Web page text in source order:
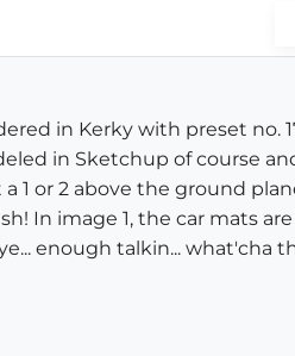
in Kerky with preset no.
in Sketchup of course
1 or 2 above the ground
In image 1, the car mats
enough talkin... what'cha